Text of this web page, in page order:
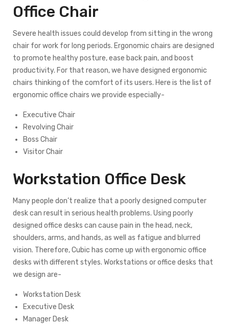
Office Chair
Severe health issues could develop from sitting in the wrong
chair for work for long periods. Ergonomic chairs are designed
to promote healthy posture, ease back pain, and boost
productivity. For that reason, we have designed ergonomic
chairs thinking of the comfort of its users. Here is the list of
ergonomic office chairs we provide especially-
Executive Chair
Revolving Chair
Boss Chair
Visitor Chair
Workstation Office Desk
Many people don’t realize that a poorly designed computer
desk can result in serious health problems. Using poorly
designed office desks can cause pain in the head, neck,
shoulders, arms, and hands, as well as fatigue and blurred
vision. Therefore, Cubic has come up with ergonomic office
desks with different styles. Workstations or office desks that
we design are-
Workstation Desk
Executive Desk
Manager Desk